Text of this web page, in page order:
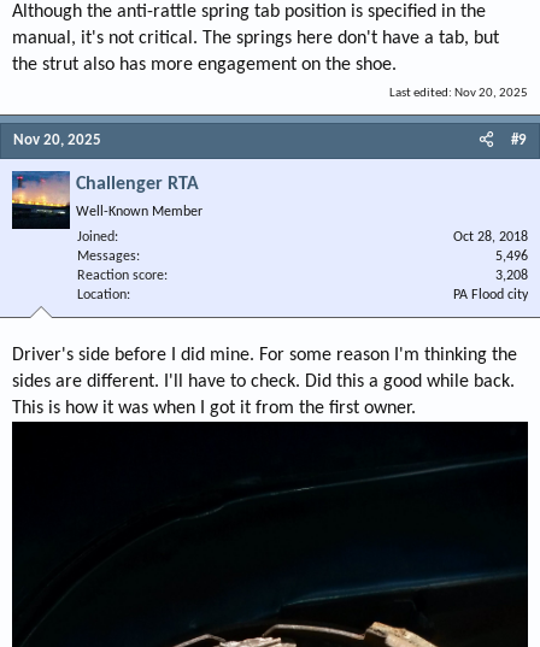
Although the anti-rattle spring tab position is specified in the
manual, it's not critical. The springs here don't have a tab, but
the strut also has more engagement on the shoe.
Last edited: Nov 20, 2025
Nov 20, 2025 #9
Challenger RTA
Well-Known Member
Joined
Oct 28, 2018
Messages
5,496
Reaction score
3,208
Location
PA Flood city
Driver's side before I did mine. For some reason I'm thinking the
sides are different. I'll have to check. Did this a good while back.
This is how it was when I got it from the first owner.